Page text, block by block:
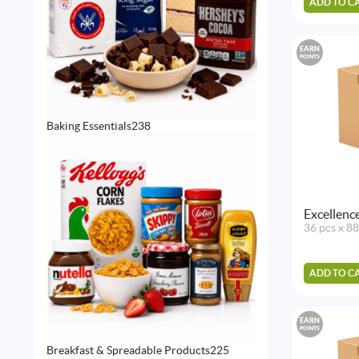
Baking Essentials238238
Breakfast & Spreadable Products225225
EARN
POINTS
36 pcs x
ADD TO
EARN
POINTS